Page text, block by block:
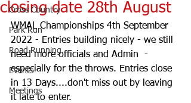
Cross Country
Park Run
Road Running
Events
Meetings
closing date 28th August
WMAL Championships 4th September
2022 - Entries building nicely - we still
need more officials and Admin  -
especially for the throws. Entries close
in 13 Days....don't miss out by leaving
it late to enter.